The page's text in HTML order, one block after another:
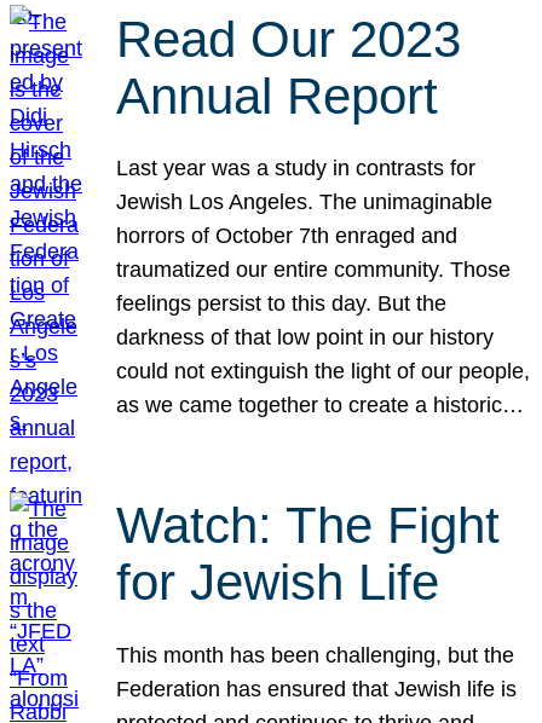
Read Our 2023
Annual Report
Last year was a study in contrasts for
Jewish Los Angeles. The unimaginable
horrors of October 7th enraged and
traumatized our entire community. Those
feelings persist to this day. But the
darkness of that low point in our history
could not extinguish the light of our people,
as we came together to create a historic…
Watch: The Fight
for Jewish Life
This month has been challenging, but the
Federation has ensured that Jewish life is